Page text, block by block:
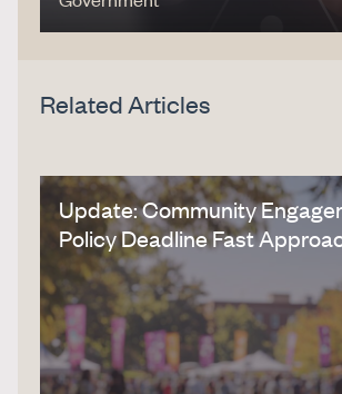
Related Articles
Update: Community
Policy Deadline Fast